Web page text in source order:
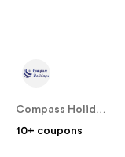
Compass Holidays
10+ coupons